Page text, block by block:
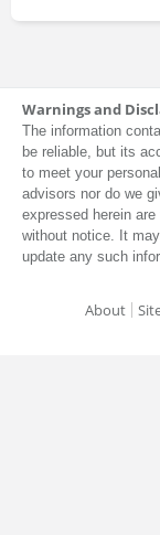
Warnings and
The information
be reliable, but its
to meet your
advisors nor do we
expressed herein
without notice. It
update any such
About